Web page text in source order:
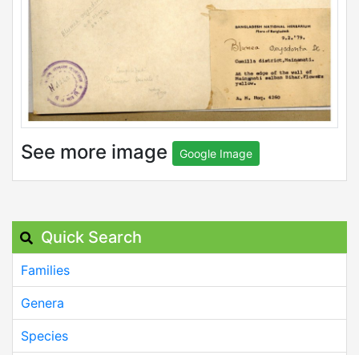
See more image Google Image
Quick Search
Families
Genera
Species